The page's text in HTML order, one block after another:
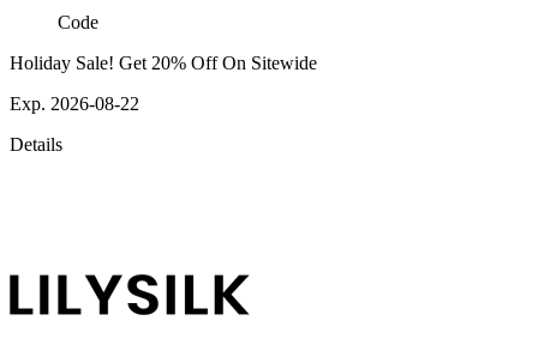
Code
Holiday Sale! Get 20% Off On Sitewide
Exp. 2026-08-22
Details